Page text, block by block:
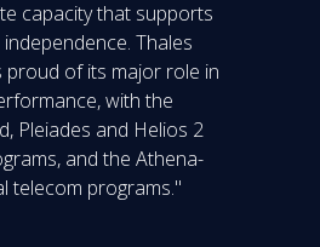
capacity that supports
Thales
proud of its major role in
with the
Pleiades and Helios 2
and the Athena-
telecom programs."